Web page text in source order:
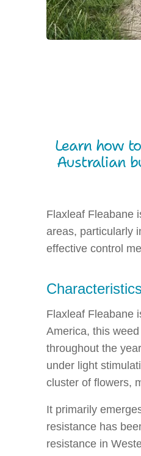
Learn how
Australian
Flaxleaf Fleabane
areas, particularly
effective control
Flaxleaf Fleabane
America, this
throughout the
under light
cluster of flowers,
It primarily
resistance has
resistance in